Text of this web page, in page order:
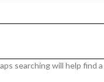
searching will help find